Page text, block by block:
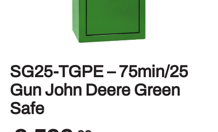
SG25-TGPE – 75min/25
Gun John Deere Green
Safe